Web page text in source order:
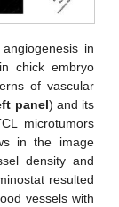
in
chick embryo
of vascular
panel) and its
microtumors
in the image
density and
resulted
vessels with